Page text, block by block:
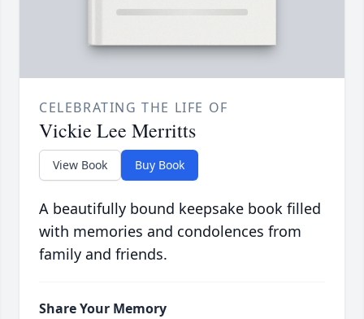
CELEBRATING THE LIFE OF
Vickie Lee Merritts
View Book Buy Book
A beautifully bound keepsake book filled
with memories and condolences from
family and friends.
Share Your Memory